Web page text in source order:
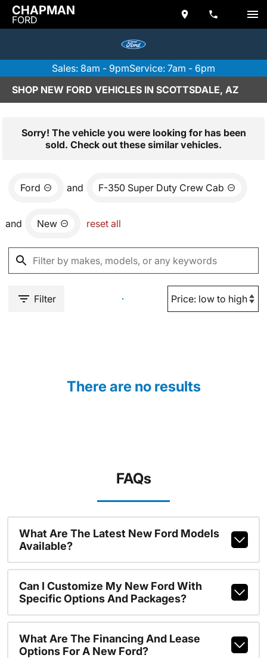
CHAPMAN
FORD
Sales: 8am - 9pmService: 7am - 6pm
SHOP NEW FORD VEHICLES IN SCOTTSDALE, AZ
Sorry! The vehicle you were looking for has been
sold. Check out these similar vehicles.
Ford and F-350 Super Duty Crew Cab
and New reset all
Filter
There are no results
FAQs
What Are The Latest New Ford Models
Available?
Can I Customize My New Ford With
Specific Options And Packages?
What Are The Financing And Lease
Options For A New Ford?